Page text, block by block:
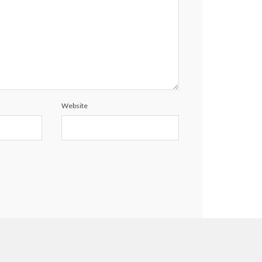
Website